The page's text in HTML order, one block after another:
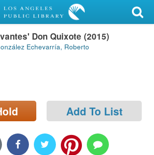
Don Quixote (2015)
Echevarría, Roberto
Add To List